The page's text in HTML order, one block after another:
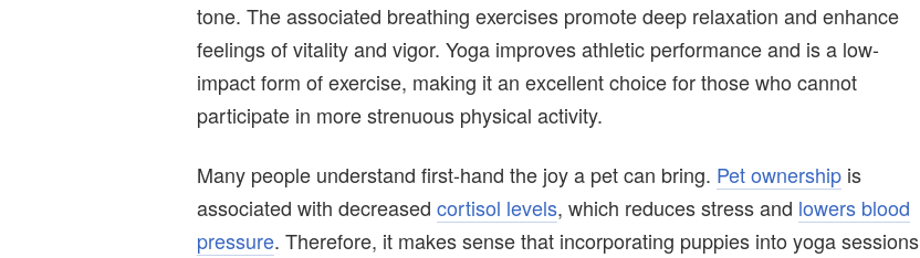
tone. The associated breathing exercises promote deep relaxation and enhance
feelings of vitality and vigor. Yoga improves athletic performance and is a low-
impact form of exercise, making it an excellent choice for those who cannot
participate in more strenuous physical activity.
Many people understand first-hand the joy a pet can bring. Pet ownership is
associated with decreased cortisol levels, which reduces stress and lowers blood
pressure. Therefore, it makes sense that incorporating puppies into yoga sessions